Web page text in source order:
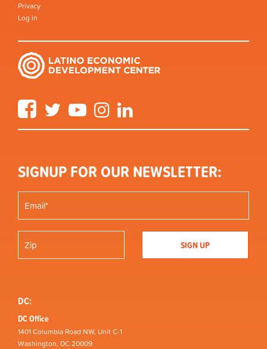
Privacy
Log in
FacebookTwitter YouTube Instagram
SIGNUP FOR OUR NEWSLETTER:
DC:
DC Office
1401 Columbia Road NW, Unit C-1
Washington, DC 20009